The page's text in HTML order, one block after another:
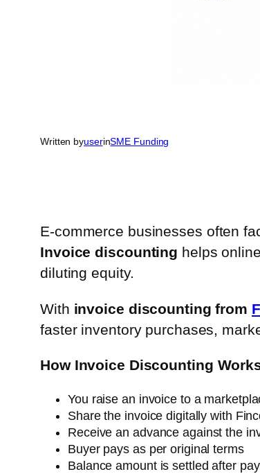
Written byuserinSME Funding
E-commerce businesses often
Invoice discounting helps
diluting equity.
With invoice discounting from
faster inventory purchases,
How Invoice Discounting
You raise an invoice to a
Share the invoice digitally with
Receive an advance against the
Buyer pays as per original terms
Balance amount is settled after